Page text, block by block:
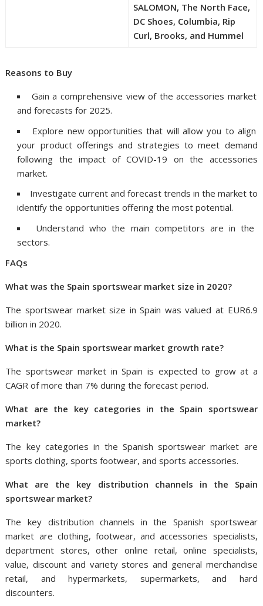
SALOMON, The North Face,
DC Shoes, Columbia, Rip
Curl, Brooks, and Hummel
Reasons to Buy
Gain a comprehensive view of the accessories market
and forecasts for 2025.
Explore new opportunities that will allow you to align
your product offerings and strategies to meet demand
following the impact of COVID-19 on the accessories
market.
Investigate current and forecast trends in the market to
identify the opportunities offering the most potential.
Understand who the main competitors are in the
sectors.
FAQs
What was the Spain sportswear market size in 2020?
The sportswear market size in Spain was valued at EUR6.9
billion in 2020.
What is the Spain sportswear market growth rate?
The sportswear market in Spain is expected to grow at a
CAGR of more than 7% during the forecast period.
What are the key categories in the Spain sportswear
market?
The key categories in the Spanish sportswear market are
sports clothing, sports footwear, and sports accessories.
What are the key distribution channels in the Spain
sportswear market?
The key distribution channels in the Spanish sportswear
market are clothing, footwear, and accessories specialists,
department stores, other online retail, online specialists,
value, discount and variety stores and general merchandise
retail, and hypermarkets, supermarkets, and hard
discounters.